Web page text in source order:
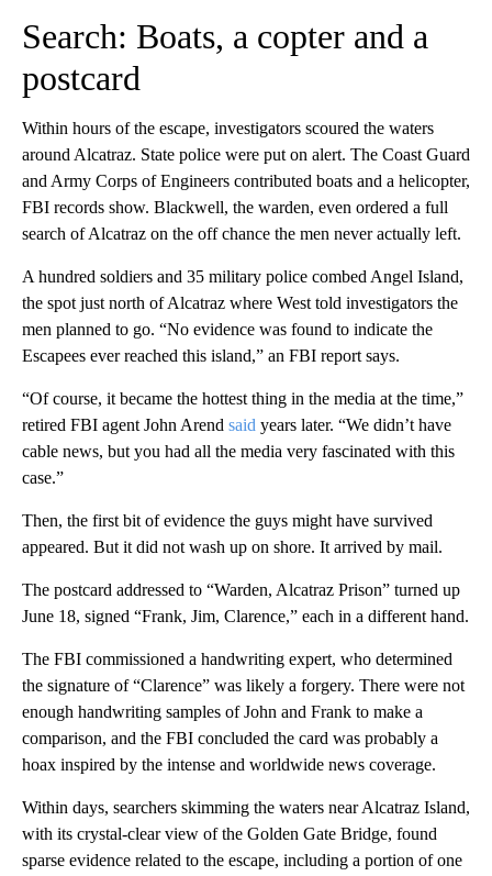
Search: Boats, a copter and a
postcard
Within hours of the escape, investigators scoured the waters
around Alcatraz. State police were put on alert. The Coast Guard
and Army Corps of Engineers contributed boats and a helicopter,
FBI records show. Blackwell, the warden, even ordered a full
search of Alcatraz on the off chance the men never actually left.
A hundred soldiers and 35 military police combed Angel Island,
the spot just north of Alcatraz where West told investigators the
men planned to go. “No evidence was found to indicate the
Escapees ever reached this island,” an FBI report says.
“Of course, it became the hottest thing in the media at the time,”
retired FBI agent John Arend said years later. “We didn’t have
cable news, but you had all the media very fascinated with this
case.”
Then, the first bit of evidence the guys might have survived
appeared. But it did not wash up on shore. It arrived by mail.
The postcard addressed to “Warden, Alcatraz Prison” turned up
June 18, signed “Frank, Jim, Clarence,” each in a different hand.
The FBI commissioned a handwriting expert, who determined
the signature of “Clarence” was likely a forgery. There were not
enough handwriting samples of John and Frank to make a
comparison, and the FBI concluded the card was probably a
hoax inspired by the intense and worldwide news coverage.
Within days, searchers skimming the waters near Alcatraz Island,
with its crystal-clear view of the Golden Gate Bridge, found
sparse evidence related to the escape, including a portion of one